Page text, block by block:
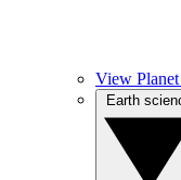
View